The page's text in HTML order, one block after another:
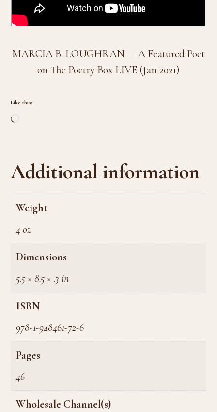
MARCIA B. LOUGHRAN — A Featured Poet
on The Poetry Box LIVE (Jan 2021)
Like this:
Additional information
Weight
4 oz
Dimensions
5.5 × 8.5 × .3 in
ISBN
978-1-948461-72-6
Pages
46
Wholesale Channel(s)